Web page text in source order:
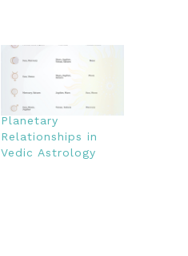
Planetary
Relationships in
Vedic Astrology